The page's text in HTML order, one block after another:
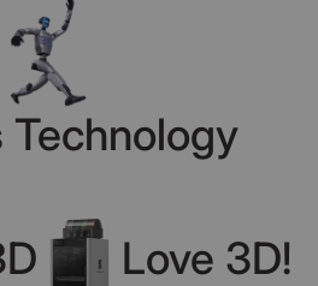
Technology
Love 3D!